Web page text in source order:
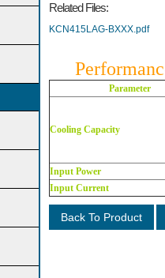
Related Files:
KCN415LAG-BXXX.pdf
Parameter
Cooling Capacity
Input Power
Input Current
Back To Product